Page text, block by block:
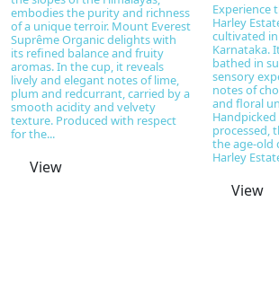
embodies the purity and richness
of a unique terroir. Mount Everest
Suprême Organic delights with
its refined balance and fruity
aromas. In the cup, it reveals
lively and elegant notes of lime,
plum and redcurrant, carried by a
smooth acidity and velvety
texture. Produced with respect
for the...
View
Experience
Harley
cultivated
Karnataka.
bathed in
sensory
notes of
and floral
processed,
the age-old
Harley
View